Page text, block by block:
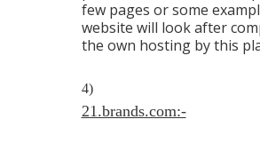
few pages or some
website will look after
the own hosting by this
4)
21.brands.com:-